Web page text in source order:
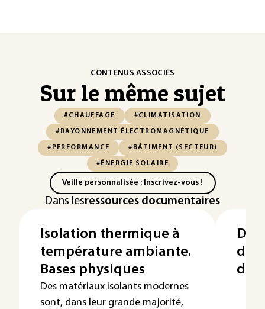
CONTENUS ASSOCIÉS
Sur le même sujet
#CHAUFFAGE #CLIMATISATION
#RAYONNEMENT ÉLECTROMAGNÉTIQUE
#PERFORMANCE #BÂTIMENT (SECTEUR)
#ÉNERGIE SOLAIRE
Veille personnalisée : Inscrivez-vous !
Dans lesressources documentaires
Isolation thermique à
température ambiante.
Bases physiques
Des matériaux isolants modernes
sont, dans leur grande majorité,
des
de